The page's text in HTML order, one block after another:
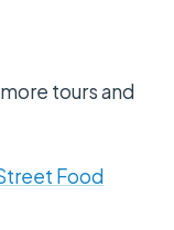
tours and
Food